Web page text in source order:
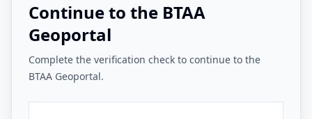
Continue to the BTAA
Geoportal
Complete the verification check to continue to the
BTAA Geoportal.